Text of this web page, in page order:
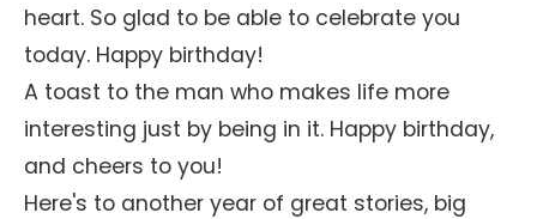
heart. So glad to be able to celebrate you
today. Happy birthday!
A toast to the man who makes life more
interesting just by being in it. Happy birthday,
and cheers to you!
Here's to another year of great stories, big